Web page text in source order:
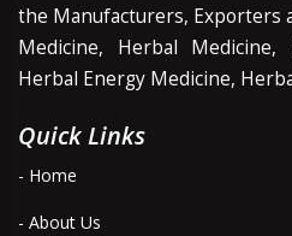
the Manufacturers, Exporters
Medicine, Herbal Medicine,
Herbal Energy Medicine,
Quick Links
- Home
- About Us